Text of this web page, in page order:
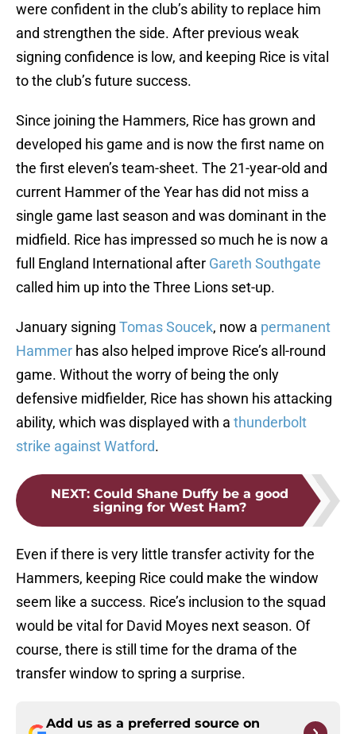
were confident in the club’s ability to replace him
and strengthen the side. After previous weak
signing confidence is low, and keeping Rice is vital
to the club’s future success.
Since joining the Hammers, Rice has grown and
developed his game and is now the first name on
the first eleven’s team-sheet. The 21-year-old and
current Hammer of the Year has did not miss a
single game last season and was dominant in the
midfield. Rice has impressed so much he is now a
full England International after Gareth Southgate
called him up into the Three Lions set-up.
January signing Tomas Soucek, now a permanent
Hammer has also helped improve Rice’s all-round
game. Without the worry of being the only
defensive midfielder, Rice has shown his attacking
ability, which was displayed with a thunderbolt
strike against Watford.
NEXT: Could Shane Duffy be a good
signing for West Ham?
Even if there is very little transfer activity for the
Hammers, keeping Rice could make the window
seem like a success. Rice’s inclusion to the squad
would be vital for David Moyes next season. Of
course, there is still time for the drama of the
transfer window to spring a surprise.
Add us as a preferred source on